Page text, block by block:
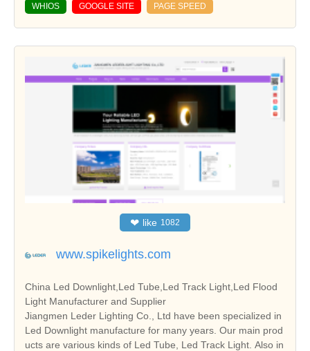
WHIOS GOOGLE SITE PAGE SPEED
❤ like 1082
www.spikelights.com
China Led Downlight,Led Tube,Led Track Light,Led Flood
Light Manufacturer and Supplier
Jiangmen Leder Lighting Co., Ltd have been specialized in
Led Downlight manufacture for many years. Our main prod
ucts are various kinds of Led Tube, Led Track Light. Also in